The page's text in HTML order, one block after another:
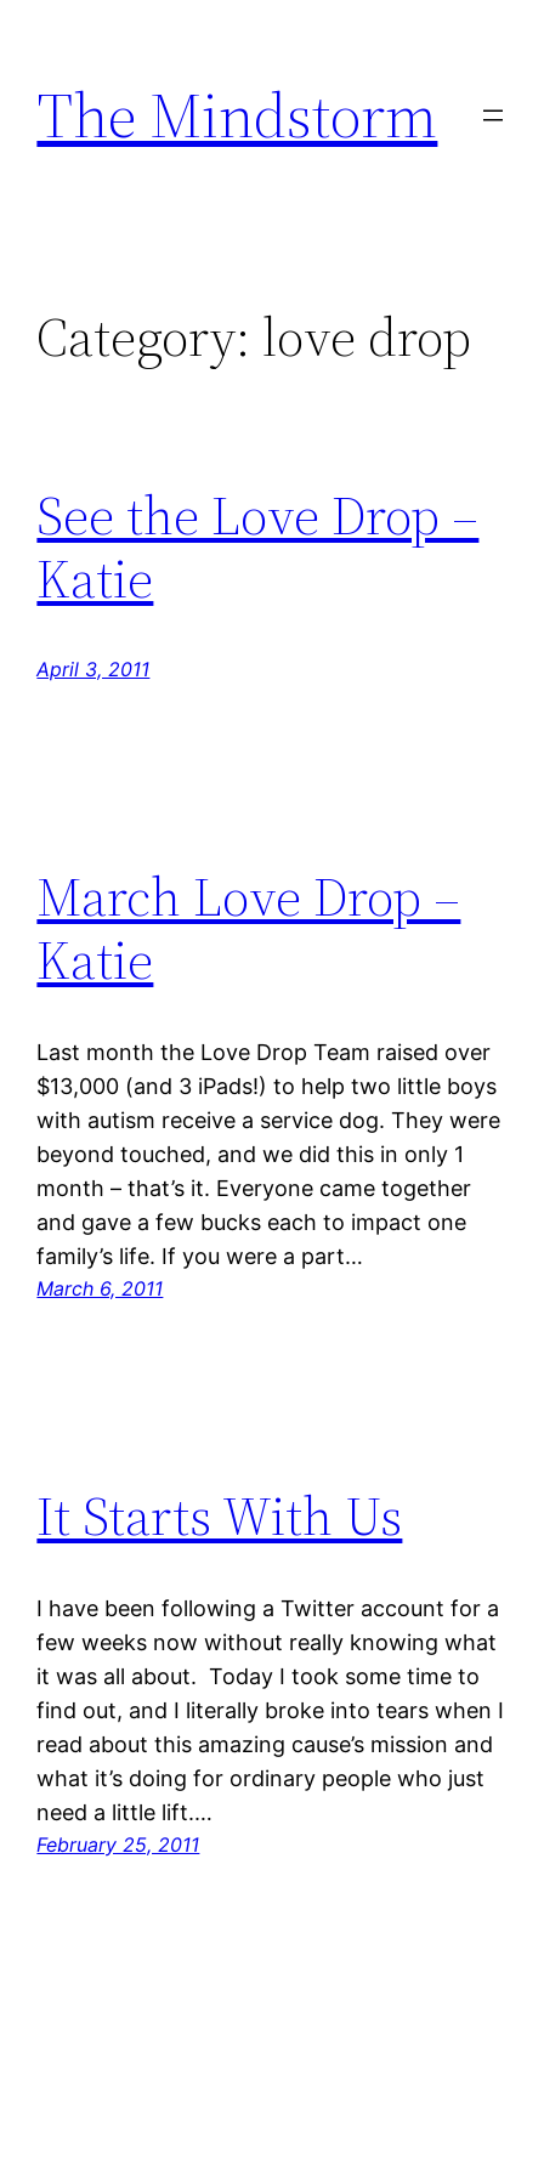
content
The Mindstorm
Category: love drop
See the Love Drop –
Katie
April 3, 2011
March Love Drop –
Katie
Last month the Love Drop Team raised over
$13,000 (and 3 iPads!) to help two little boys
with autism receive a service dog. They were
beyond touched, and we did this in only 1
month – that’s it. Everyone came together
and gave a few bucks each to impact one
family’s life. If you were a part…
March 6, 2011
It Starts With Us
I have been following a Twitter account for a
few weeks now without really knowing what
it was all about. Today I took some time to
find out, and I literally broke into tears when I
read about this amazing cause’s mission and
what it’s doing for ordinary people who just
need a little lift.…
February 25, 2011